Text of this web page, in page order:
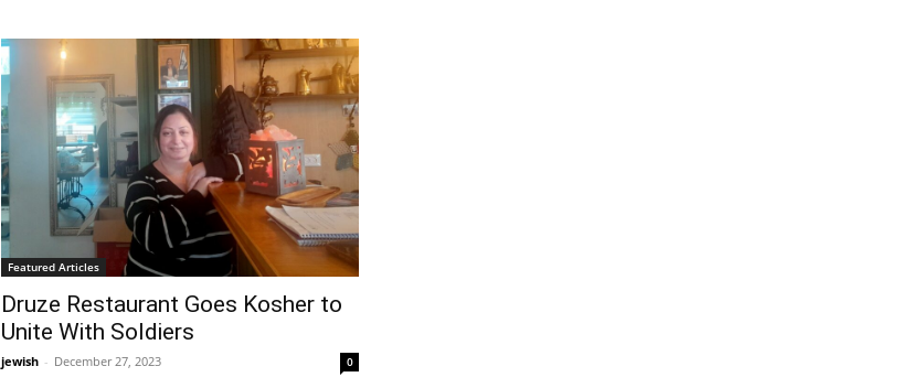
Featured Articles
Druze Restaurant Goes Kosher to
Unite With Soldiers
jewish - December 27, 2023 0